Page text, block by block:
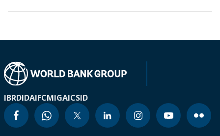
IBRDIDAIFCMIGAICSID